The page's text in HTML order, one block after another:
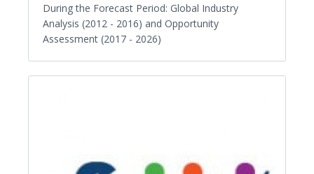
During the Forecast Period: Global Industry
Analysis (2012 - 2016) and Opportunity
Assessment (2017 - 2026)